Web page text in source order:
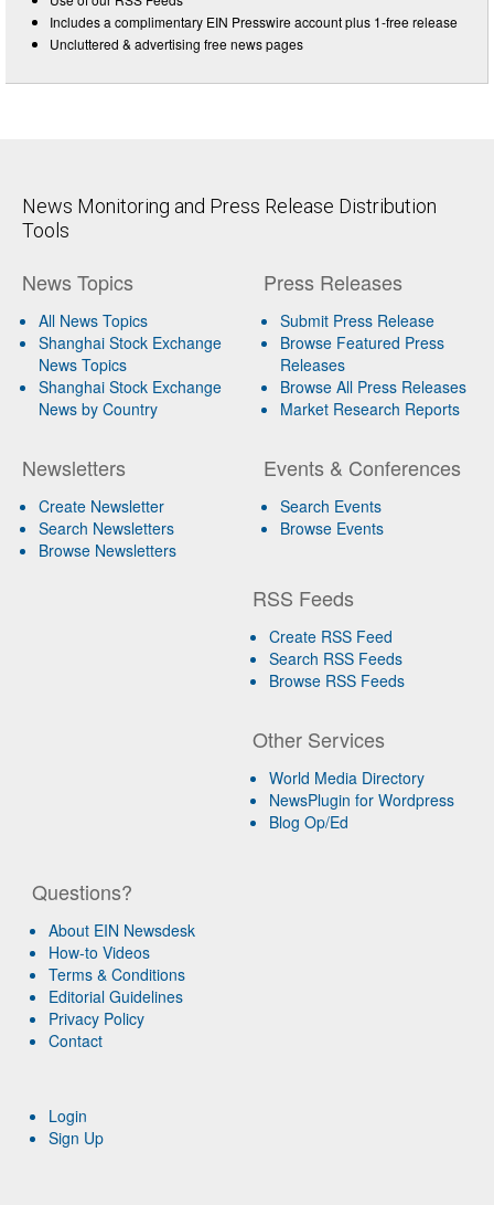
Includes a complimentary EIN Presswire account plus 1-free release
Uncluttered & advertising free news pages
News Monitoring and Press Release Distribution
Tools
News Topics
All News Topics
Shanghai Stock Exchange
News Topics
Shanghai Stock Exchange
News by Country
Newsletters
Create Newsletter
Search Newsletters
Browse Newsletters
Press Releases
Submit Press Release
Browse Featured Press
Releases
Browse All Press Releases
Market Research Reports
Events & Conferences
Search Events
Browse Events
RSS Feeds
Create RSS Feed
Search RSS Feeds
Browse RSS Feeds
Other Services
World Media Directory
NewsPlugin for Wordpress
Blog Op/Ed
Questions?
About EIN Newsdesk
How-to Videos
Terms & Conditions
Editorial Guidelines
Privacy Policy
Contact
Login
Sign Up